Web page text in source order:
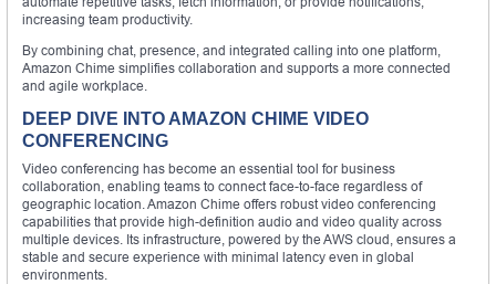
increasing team productivity.
By combining chat, presence, and integrated calling into one platform,
Amazon Chime simplifies collaboration and supports a more connected
and agile workplace.
DEEP DIVE INTO AMAZON CHIME VIDEO
CONFERENCING
Video conferencing has become an essential tool for business
collaboration, enabling teams to connect face-to-face regardless of
geographic location. Amazon Chime offers robust video conferencing
capabilities that provide high-definition audio and video quality across
multiple devices. Its infrastructure, powered by the AWS cloud, ensures a
stable and secure experience with minimal latency even in global
environments.